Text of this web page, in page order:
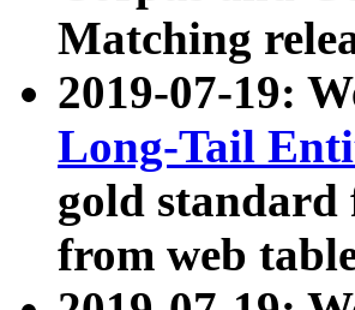
Matching
2019-07-19:
Long-Tail
gold
from web